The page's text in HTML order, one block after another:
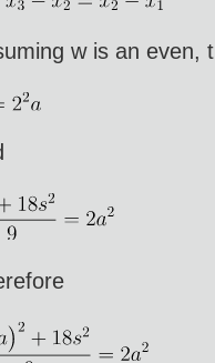
w is an even,